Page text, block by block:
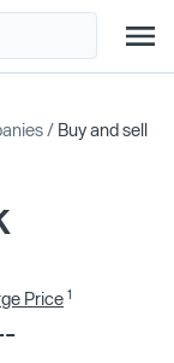
/ Buy and sell
Price 1